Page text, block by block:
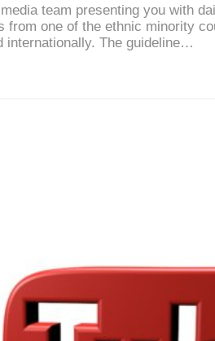
team presenting you with
from one of the ethnic minority
internationally. The guideline…